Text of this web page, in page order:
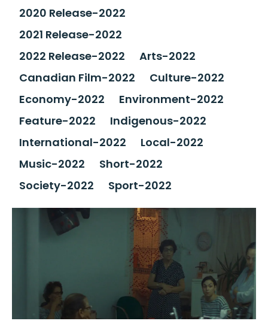
2020 Release-2022
2021 Release-2022
2022 Release-2022
Arts-2022
Canadian Film-2022
Culture-2022
Economy-2022
Environment-2022
Feature-2022
Indigenous-2022
International-2022
Local-2022
Music-2022
Short-2022
Society-2022
Sport-2022